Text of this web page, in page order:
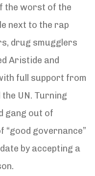
the worst of the
next to the rap
drug smugglers
Aristide and
full support from
UN. Turning
gang out of
“good governance”
by accepting a